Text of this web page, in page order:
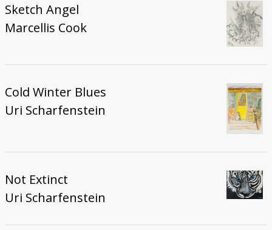
Sketch Angel
Marcellis Cook
Cold Winter Blues
Uri Scharfenstein
Not Extinct
Uri Scharfenstein